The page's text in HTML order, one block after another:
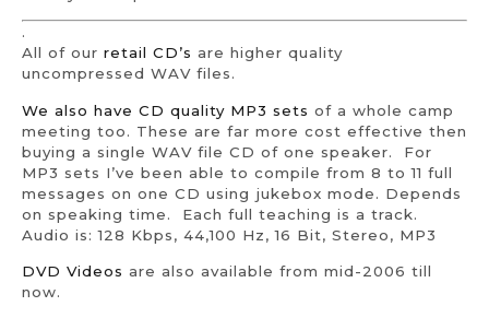
.
All of our retail CD’s are higher quality
uncompressed WAV files.
We also have CD quality MP3 sets of a whole camp
meeting too. These are far more cost effective then
buying a single WAV file CD of one speaker. For
MP3 sets I’ve been able to compile from 8 to 11 full
messages on one CD using jukebox mode. Depends
on speaking time. Each full teaching is a track.
Audio is: 128 Kbps, 44,100 Hz, 16 Bit, Stereo, MP3
DVD Videos are also available from mid-2006 till
now.